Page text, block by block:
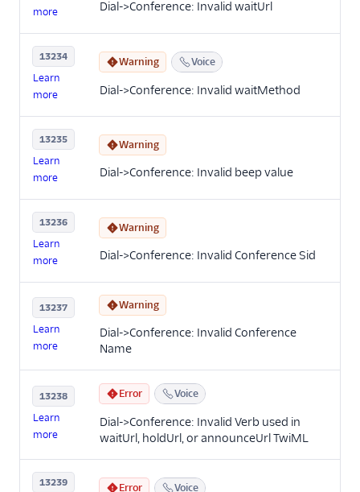
more
Dial->Conference: Invalid waitUrl
13234
Learn
more
Warning Voice
Dial->Conference: Invalid waitMethod
13235
Learn
more
Warning
Dial->Conference: Invalid beep value
13236
Learn
more
Warning
Dial->Conference: Invalid Conference Sid
13237
Learn
more
Warning
Dial->Conference: Invalid Conference
Name
13238
Learn
more
Error Voice
Dial->Conference: Invalid Verb used in
waitUrl, holdUrl, or announceUrl TwiML
13239 Error Voice